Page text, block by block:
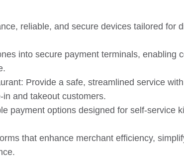
reliable, and secure devices tailored for
into secure payment terminals, enabling
Provide a safe, streamlined service
and takeout customers.
payment options designed for self-service
that enhance merchant efficiency,